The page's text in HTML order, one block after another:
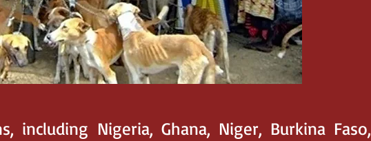
including Nigeria, Ghana, Niger, Burkina Faso,